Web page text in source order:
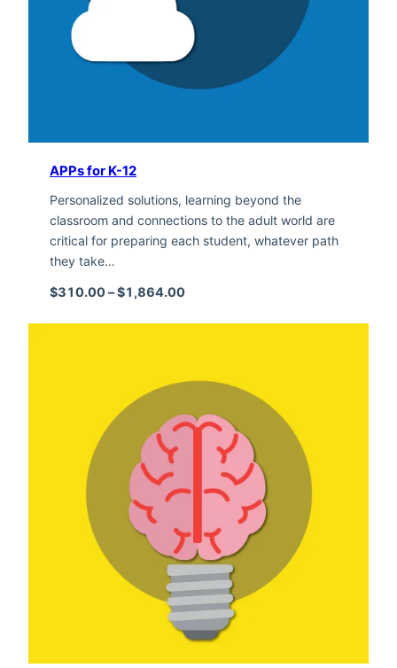
APPs for K-12
Personalized solutions, learning beyond the
classroom and connections to the adult world are
critical for preparing each student, whatever path
they take…
$310.00 –$1,864.00